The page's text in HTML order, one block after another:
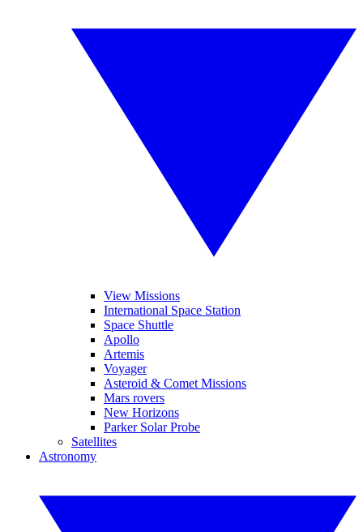
View Missions
International Space Station
Space Shuttle
Apollo
Artemis
Voyager
Asteroid & Comet Missions
Mars rovers
New Horizons
Parker Solar Probe
Satellites
Astronomy